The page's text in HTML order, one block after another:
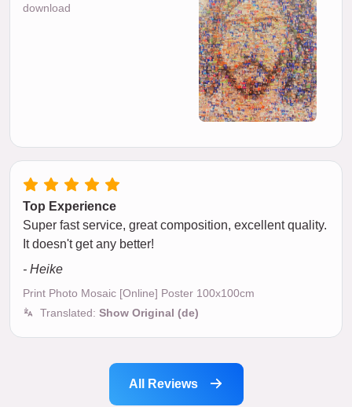
download
Top Experience
Super fast service, great composition, excellent quality.
It doesn't get any better!
- Heike
Print Photo Mosaic [Online] Poster 100x100cm
Translated: Show Original (de)
All Reviews